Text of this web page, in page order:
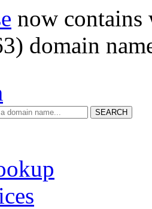
now
domain
SEARCH